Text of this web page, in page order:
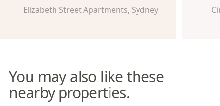
Elizabeth Street Apartments, Sydney
You may also like these
nearby properties.